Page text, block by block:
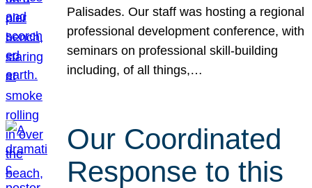
Palisades. Our staff was hosting a regional
professional development conference, with
seminars on professional skill-building
including, of all things,…
Our Coordinated
Response to this